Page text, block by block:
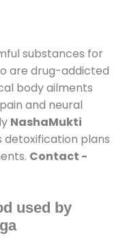
substances for
are drug-addicted
body ailments
and neural
NashaMukti
detoxification plans
Contact -
used by